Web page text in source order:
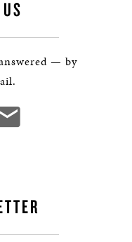
US
— by